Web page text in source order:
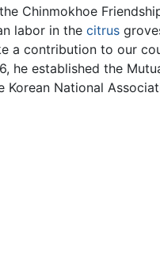
Chinmokhoe
labor in the citrus
a contribution to our
he established the
National